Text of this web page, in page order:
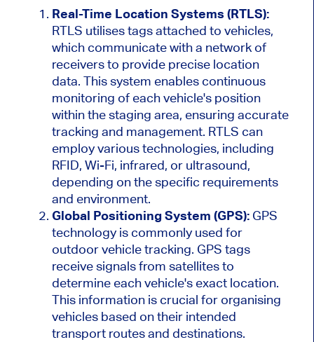
Real-Time Location Systems (RTLS):
RTLS utilisestags attached to vehicles,
whichcommunicate with a network of
receivers to provide precise location
data. This system enables continuous
monitoring ofeachvehicle'sposition
within the staging area, ensuring accurate
tracking and management. RTLS can
employ various technologies, including
RFID, Wi-Fi, infrared, or ultrasound,
depending on the specific requirements
and environment.
Global Positioning System (GPS):GPS
technology is commonly used for
outdoor vehicle tracking. GPS tags
receive signals from satellites to
determine eachvehicle'sexact location.
This information is crucial for organising
vehicles based on their intended
transport routes and destinations.